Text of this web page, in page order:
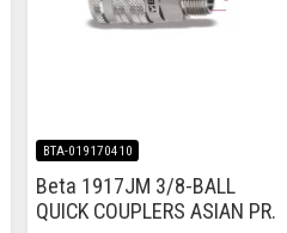
BTA-019170410
Beta 1917JM 3/8-BALL
QUICK COUPLERS ASIAN PR.